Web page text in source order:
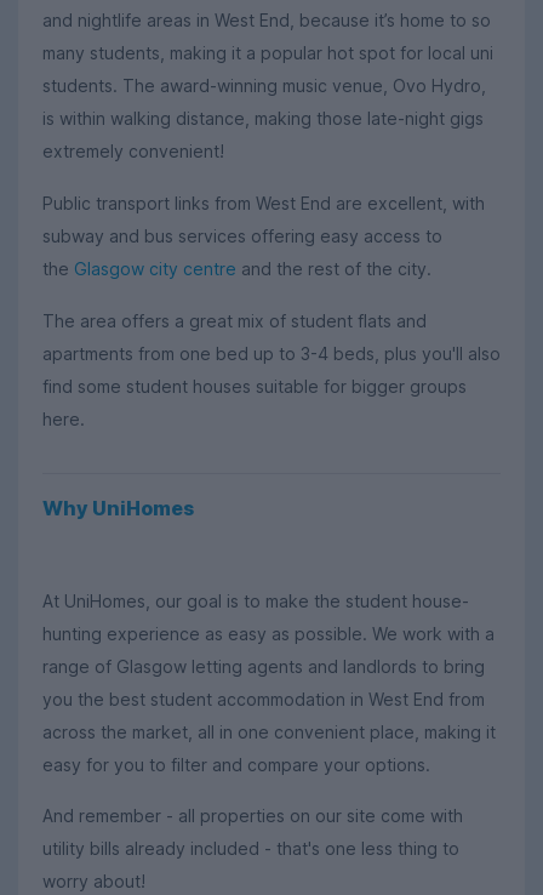
and nightlife areas in West End, because it’s home to so
many students, making it a popular hot spot for local uni
students. The award-winning music venue, Ovo Hydro,
is within walking distance, making those late-night gigs
extremely convenient!
Public transport links from West End are excellent, with
subway and bus services offering easy access to
the Glasgow city centre and the rest of the city.
The area offers a great mix of student flats and
apartments from one bed up to 3-4 beds, plus you'll also
find some student houses suitable for bigger groups
here.
Why UniHomes
At UniHomes, our goal is to make the student house-
hunting experience as easy as possible. We work with a
range of Glasgow letting agents and landlords to bring
you the best student accommodation in West End from
across the market, all in one convenient place, making it
easy for you to filter and compare your options.
And remember - all properties on our site come with
utility bills already included - that's one less thing to
worry about!